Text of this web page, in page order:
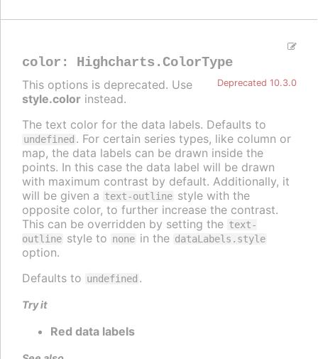
color : Highcharts.ColorType
Deprecated 10.3.0
This options is deprecated. Use
style.color instead.
The text color for the data labels. Defaults to
undefined . For certain series types, like column or
map, the data labels can be drawn inside the
points. In this case the data label will be drawn
with maximum contrast by default. Additionally, it
will be given a text-outline style with the
opposite color, to further increase the contrast.
This can be overridden by setting the text-
outline style to none in the dataLabels.style
option.
Defaults to undefined .
Try it
Red data labels